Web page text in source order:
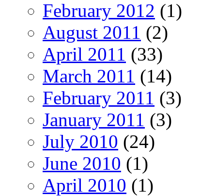
February 2012 (1)
August 2011 (2)
April 2011 (33)
March 2011 (14)
February 2011 (3)
January 2011 (3)
July 2010 (24)
June 2010 (1)
April 2010 (1)